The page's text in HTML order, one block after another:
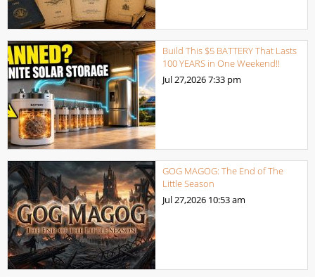
Build This $5 BATTERY That Lasts
100 YEARS in One Weekend!!
Jul 27,20267:33 pm
GOG MAGOG: The End of The
Little Season
Jul 27,2026 10:53 am